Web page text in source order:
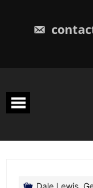
Dale Lewis,